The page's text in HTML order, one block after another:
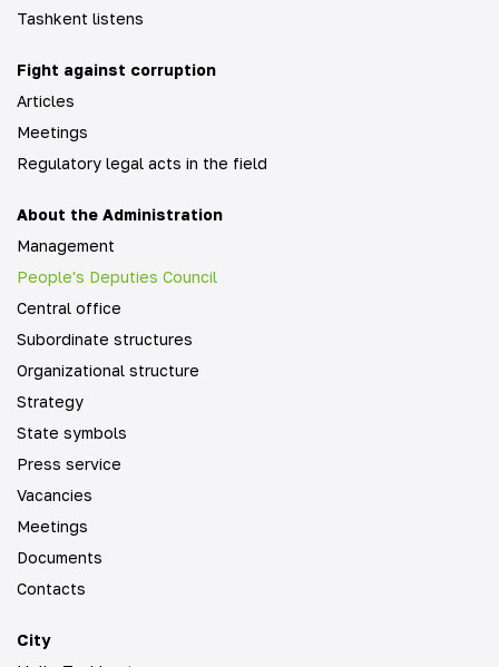
Tashkent listens
Fight against corruption
Articles
Meetings
Regulatory legal acts in the field
About the Administration
Management
People's Deputies Council
Central office
Subordinate structures
Organizational structure
Strategy
State symbols
Press service
Vacancies
Meetings
Documents
Contacts
City